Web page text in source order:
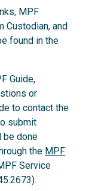
MPF
Custodian, and
found in the
Guide,
or
to contact the
submit
be done
the MPF
Service